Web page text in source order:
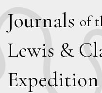
Journals of
Lewis & C
Expedition